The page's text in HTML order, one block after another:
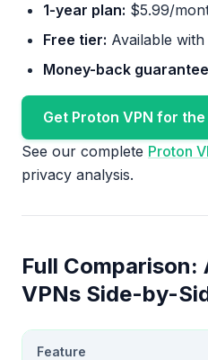
1-year plan: $5.99/
Free tier: Available
Money-back
Get Proton VPN for
See our complete Proton
privacy analysis.
Full Comparison:
VPNs Side-by-
Feature